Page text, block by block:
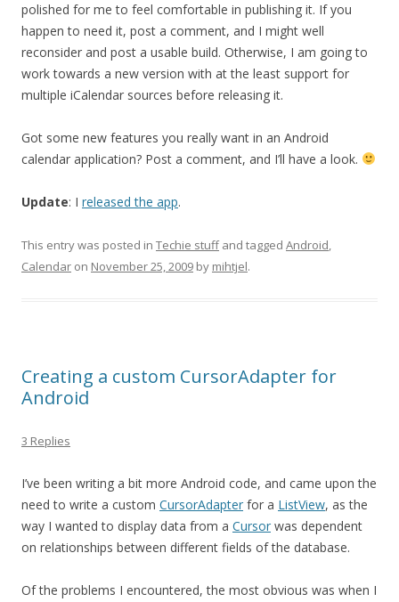
polished for me to feel comfortable in publishing it. If you
happen to need it, post a comment, and I might well
reconsider and post a usable build. Otherwise, I am going to
work towards a new version with at the least support for
multiple iCalendar sources before releasing it.
Got some new features you really want in an Android
calendar application? Post a comment, and I’ll have a look.
Update: I released the app.
This entry was posted in Techie stuffand tagged Android,
Calendar on November 25, 2009 by mihtjel.
Creating a custom CursorAdapter for
Android
3 Replies
I’ve been writing a bit more Android code, and came upon the
need to write a custom CursorAdapter for a ListView, as the
way I wanted to display data from a Cursor was dependent
on relationships between different fields of the database.
Of the problems I encountered, the most obvious was when I